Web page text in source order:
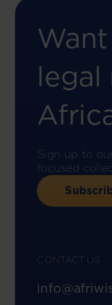
legal
Sign up to
focused
CONTACT US